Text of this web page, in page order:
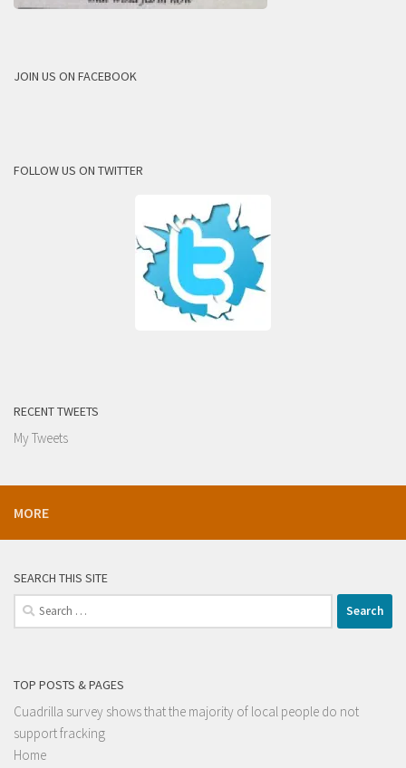
JOIN US ON FACEBOOK
FOLLOW US ON TWITTER
RECENT TWEETS
My Tweets
MORE
SEARCH THIS SITE
Search
for:
TOP POSTS & PAGES
Cuadrilla survey shows that the majority of local people do not
support fracking
Home